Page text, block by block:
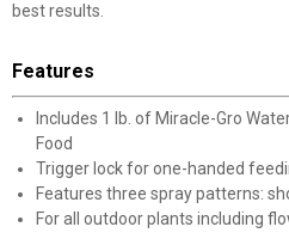
best results.
Features
Includes 1 lb. of Miracle-Gro
Food
Trigger lock for one-handed
Features three spray patterns:
For all outdoor plants including